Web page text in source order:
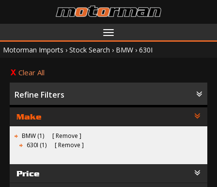
Toggle
navigation
Motorman Imports › Stock Search › BMW › 630I
Clear All
Refine Filters
Make
BMW (1)
Remove
630I (1)
Remove
Price